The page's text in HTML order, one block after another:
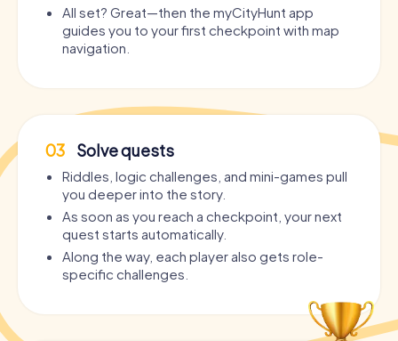
All set? Great—then the myCityHunt app
guides you to your first checkpoint with map
navigation.
03 Solve quests
Riddles, logic challenges, and mini-games pull
you deeper into the story.
As soon as you reach a checkpoint, your next
quest starts automatically.
Along the way, each player also gets role-
specific challenges.